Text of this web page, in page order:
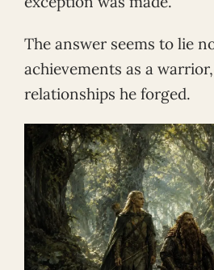
The answer seems to lie
achievements as a
relationships he forged.